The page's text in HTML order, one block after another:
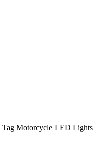
Tag Motorcycle LED Lights